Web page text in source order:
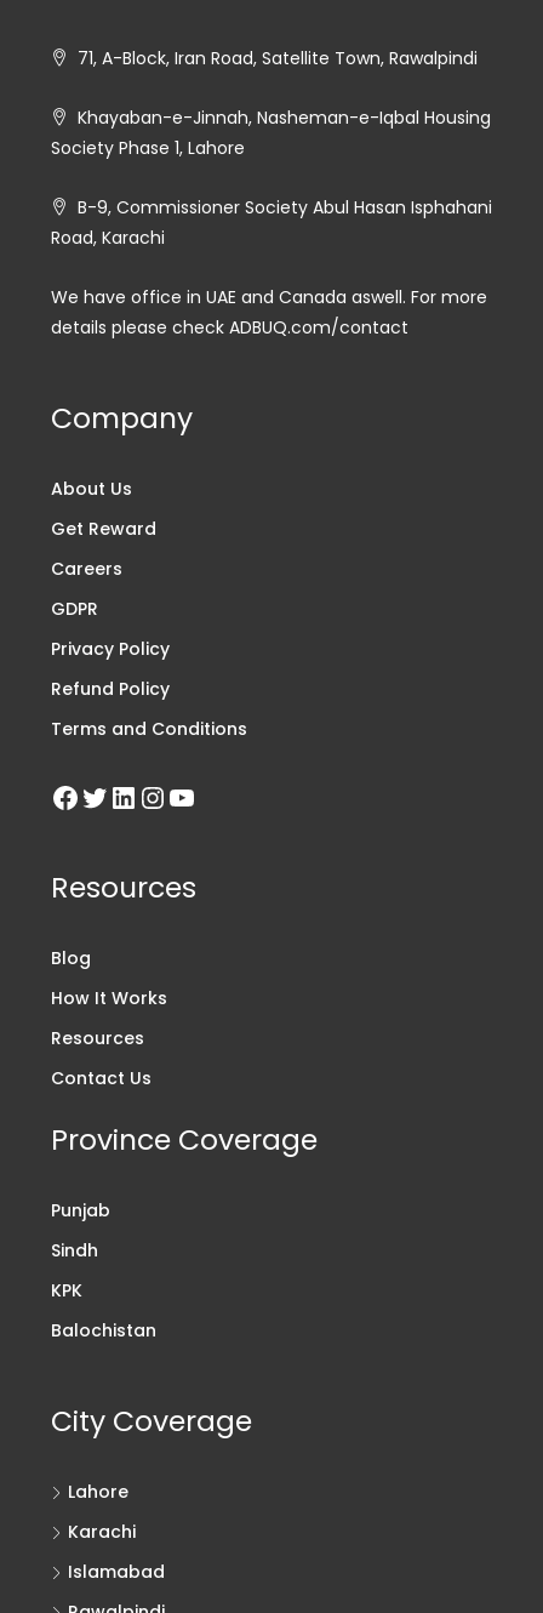
71, A-Block, Iran Road, Satellite Town, Rawalpindi
Khayaban-e-Jinnah, Nasheman-e-Iqbal Housing
Society Phase 1, Lahore
B-9, Commissioner Society Abul Hasan Isphahani
Road, Karachi
We have office in UAE and Canada aswell. For more
details please check ADBUQ.com/contact
Company
About Us
Get Reward
Careers
GDPR
Privacy Policy
Refund Policy
Terms and Conditions
Resources
Blog
How It Works
Resources
Contact Us
Province Coverage
Punjab
Sindh
KPK
Balochistan
City Coverage
Lahore
Karachi
Islamabad